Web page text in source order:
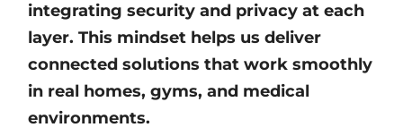
integrating security and privacy at each
layer. This mindset helps us deliver
connected solutions that work smoothly
in real homes, gyms, and medical
environments.